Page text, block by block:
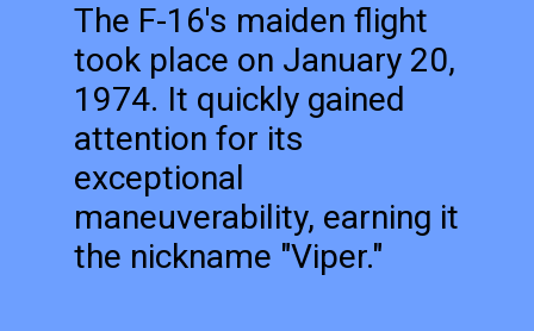
The F-16's maiden flight
took place on January 20,
1974. It quickly gained
attention for its
exceptional
maneuverability, earning it
the nickname "Viper."